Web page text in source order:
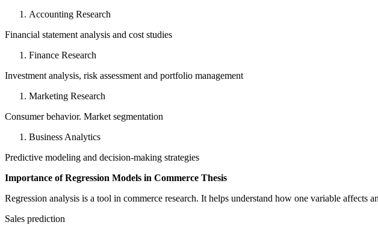
Accounting Research
Financial statement analysis and cost studies
Finance Research
Investment analysis, risk assessment and portfolio management
Marketing Research
Consumer behavior. Market segmentation
Business Analytics
Predictive modeling and decision-making strategies
Importance of Regression Models in Commerce Thesis
Regression analysis is a tool in commerce research. It helps understand how one variable affects
Sales prediction